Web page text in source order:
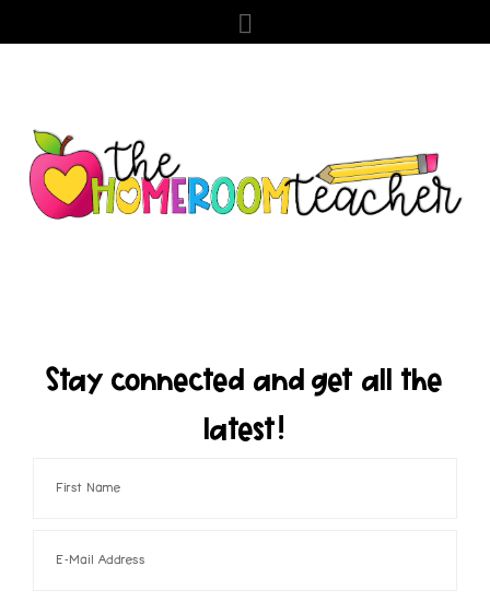
Stay connected and get all the
latest!